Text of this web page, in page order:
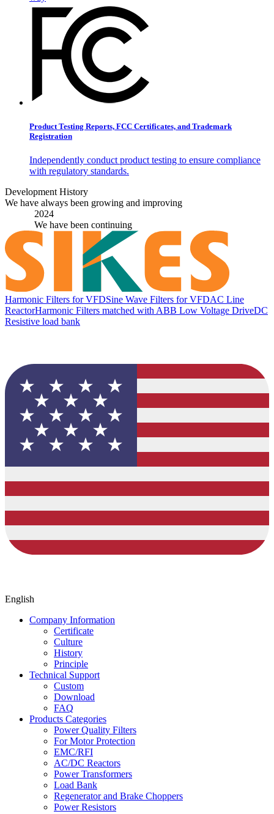
Product Testing Reports, FCC Certificates, and Trademark
Registration
Independently conduct product testing to ensure compliance
with regulatory standards.
Development History
We have always been growing and improving
2024
We have been continuing
Harmonic Filters for VFDSine Wave Filters for VFDAC Line
ReactorHarmonic Filters matched with ABB Low Voltage DriveDC
Resistive load bank
English
Company Information
Certificate
Culture
History
Principle
Technical Support
Custom
Download
FAQ
Products Categories
Power Quality Filters
For Motor Protection
EMC/RFI
AC/DC Reactors
Power Transformers
Load Bank
Regenerator and Brake Choppers
Power Resistors